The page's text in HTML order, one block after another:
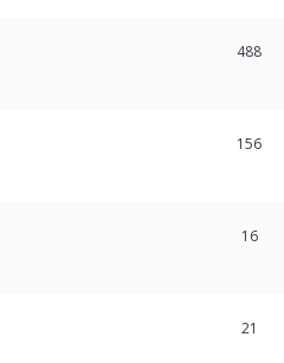
488
156
16
21